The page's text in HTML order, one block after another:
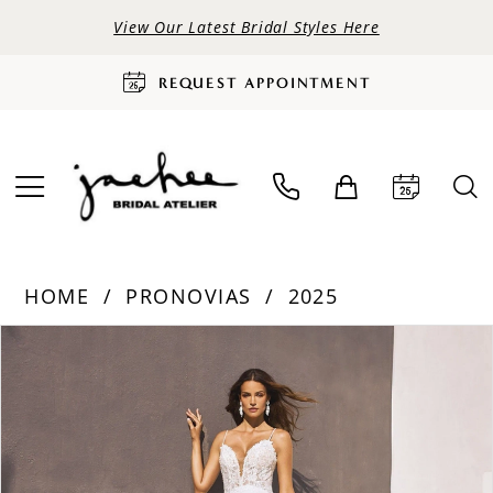
View Our Latest Bridal Styles Here
REQUEST APPOINTMENT
HOME PRONOVIAS
2025
Products
Views
Skip
2